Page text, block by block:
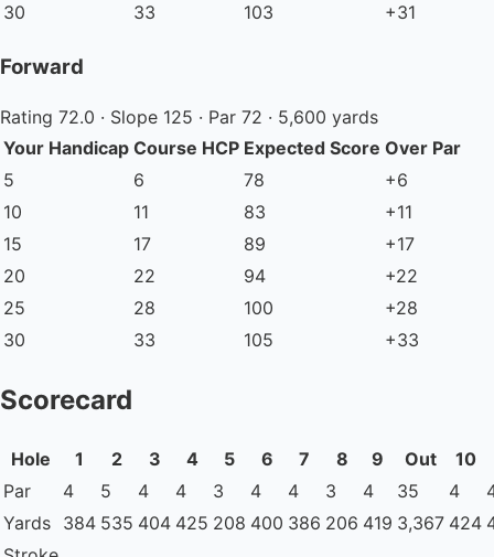
30
33 103 +31
Forward
Rating 72.0 · Slope 125 · Par 72 · 5,600 yards
Your Handicap Course HCP Expected Score Over Par
5
6 78
+6
10
11 83
+11
15
17 89
+17
20
22 94
+22
25
28 100
+28
30
33 105 +33
Scorecard
Hole 1 2 3 4 5 6 7 8 9 Out 10
Par
4 5 4 4 3 4 4 3 4 35 4
Yards 384 535 404 425 208 400 386 206 419 3,367 424